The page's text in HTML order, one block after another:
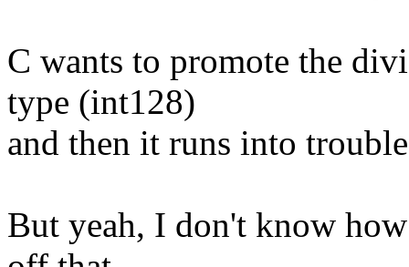
C wants to promote the
type (int128)
and then it runs into
But yeah, I don't know